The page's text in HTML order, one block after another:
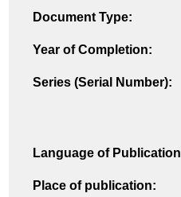
Document Type:
Year of Completion:
Series (Serial Number):
Language of
Place of publication: